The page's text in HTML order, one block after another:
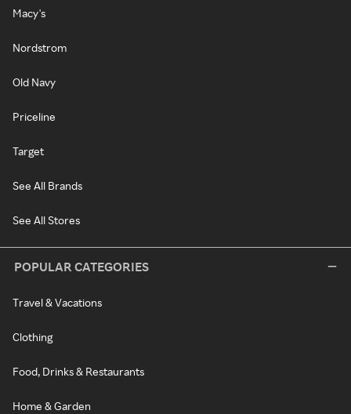
Macy's
Nordstrom
Old Navy
Priceline
Target
See All Brands
See All Stores
POPULAR CATEGORIES
Travel & Vacations
Clothing
Food, Drinks & Restaurants
Home & Garden